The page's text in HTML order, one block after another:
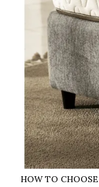
HOW TO